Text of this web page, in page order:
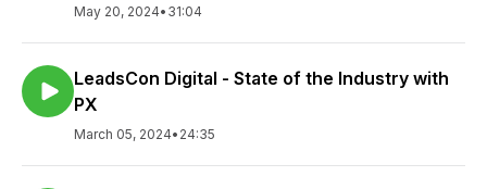
May 20, 2024• 31:04
LeadsCon Digital - State of the Industry with
PX
March 05, 2024• 24:35